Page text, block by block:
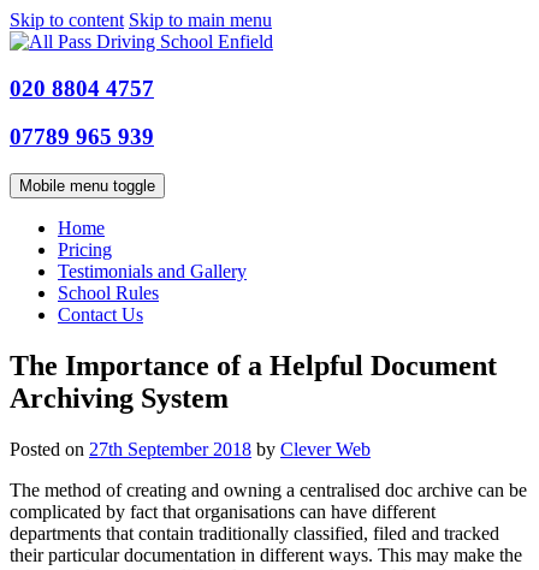
Skip to content Skip to main menu
020 8804 4757
07789 965 939
Mobile menu toggle
Home
Pricing
Testimonials and Gallery
School Rules
Contact Us
The Importance of a Helpful Document
Archiving System
Posted on 27th September 2018 by Clever Web
The method of creating and owning a centralised doc archive can be
complicated by fact that organisations can have different
departments that contain traditionally classified, filed and tracked
their particular documentation in different ways. This may make the